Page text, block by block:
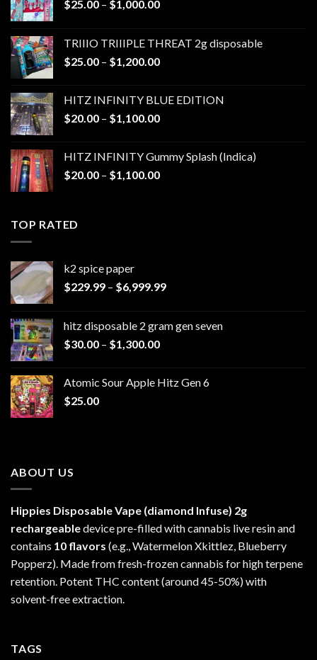
$25.00 – $1,000.00Price
through
$1,000.00
TRIIIO TRIIIPLE THREAT 2g disposable
$25.00 – $1,200.00Price
through
$1,200.00
HITZ INFINITY BLUE EDITION
$20.00 – $1,100.00Price
through
$1,100.00
HITZ INFINITY Gummy Splash (Indica)
$20.00 – $1,100.00Price
TOP RATED
k2 spice paper​
$229.99 – $6,999.99Price
through
hitz disposable 2 gram gen seven
$30.00 – $1,300.00Price
through
Atomic Sour Apple Hitz Gen 6
$25.00
ABOUT US
Hippies Disposable Vape (diamond Infuse) 2g
rechargeabledevice pre-filled with cannabis live resin and
contains 10 flavors (e.g., Watermelon Xkittlez, Blueberry
Popperz). Made from fresh-frozen cannabis for high terpene
retention. Potent THC content (around 45-50%) with
solvent-free extraction.
TAGS